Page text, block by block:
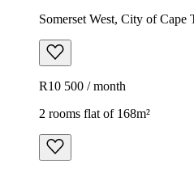
Somerset West, City of Cape
R10 500 / month
2 rooms flat of 168m²